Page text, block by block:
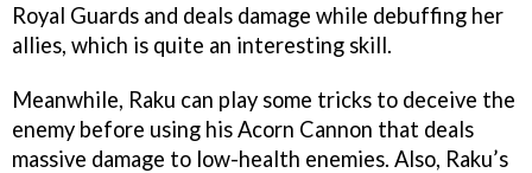
Royal Guards and deals damage while debuffing her
allies, which is quite an interesting skill.
Meanwhile, Raku can play some tricks to deceive the
enemy before using his Acorn Cannon that deals
massive damage to low-health enemies. Also, Raku’s